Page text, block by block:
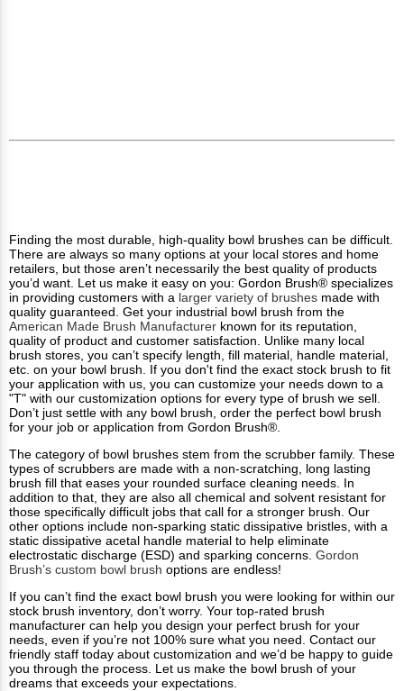
Finding the most durable, high-quality bowl brushes can be difficult.
There are always so many options at your local stores and home
retailers, but those aren’t necessarily the best quality of products
you’d want. Let us make it easy on you: Gordon Brush® specializes
in providing customers with a larger variety of brushes made with
quality guaranteed. Get your industrial bowl brush from the
American Made Brush Manufacturer known for its reputation,
quality of product and customer satisfaction. Unlike many local
brush stores, you can’t specify length, fill material, handle material,
etc. on your bowl brush. If you don't find the exact stock brush to fit
your application with us, you can customize your needs down to a
"T" with our customization options for every type of brush we sell.
Don’t just settle with any bowl brush, order the perfect bowl brush
for your job or application from Gordon Brush®.
The category of bowl brushes stem from the scrubber family. These
types of scrubbers are made with a non-scratching, long lasting
brush fill that eases your rounded surface cleaning needs. In
addition to that, they are also all chemical and solvent resistant for
those specifically difficult jobs that call for a stronger brush. Our
other options include non-sparking static dissipative bristles, with a
static dissipative acetal handle material to help eliminate
electrostatic discharge (ESD) and sparking concerns. Gordon
Brush’s custom bowl brush options are endless!
If you can’t find the exact bowl brush you were looking for within our
stock brush inventory, don’t worry. Your top-rated brush
manufacturer can help you design your perfect brush for your
needs, even if you’re not 100% sure what you need. Contact our
friendly staff today about customization and we’d be happy to guide
you through the process. Let us make the bowl brush of your
dreams that exceeds your expectations.